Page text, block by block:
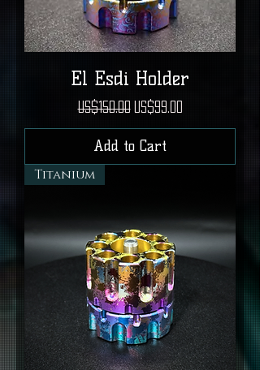
El Esdi Holder
Regular Price
US$150.00 Sale Price
US$99.00
Add to Cart
Titanium